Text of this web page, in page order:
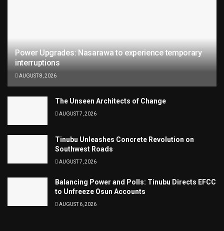
Power Upgrades: Nasarawa to experience temporary
interruptions
AUGUST 8, 2026
The Unseen Architects of Change
AUGUST 7, 2026
Tinubu Unleashes Concrete Revolution on
Southwest Roads
AUGUST 7, 2026
Balancing Power and Polls: Tinubu Directs EFCC
to Unfreeze Osun Accounts
AUGUST 6, 2026